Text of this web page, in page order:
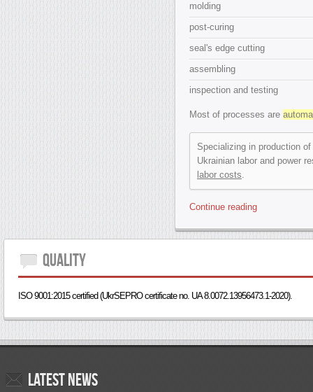
molding
post-curing
seal's edge cutting
assembling
inspection and testing
Most of processes are
Specializing in production
Ukrainian labor and power
labor costs.
Continue reading
Quality
ISO 9001:2015 certified (UkrSEPRO certificate no. UA 8.0072.13956473.1-2020).
Latestnews